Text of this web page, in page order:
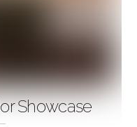
Showcase